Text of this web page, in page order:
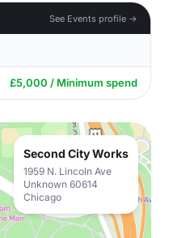
See Events profile →
£5,000 / Minimum spend
Second City Works
1959 N. Lincoln Ave
Unknown 60614
Chicago